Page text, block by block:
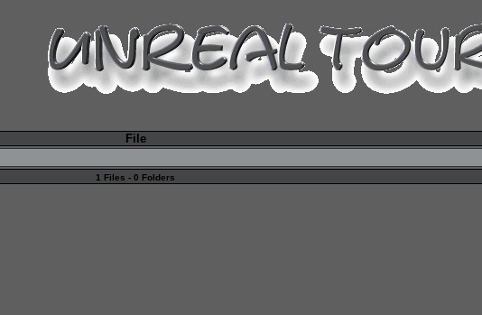
File
1 Files - 0 Folders